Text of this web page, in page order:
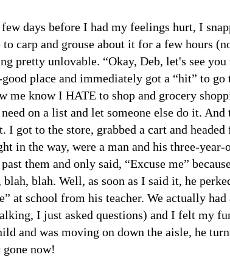
days before I had my feelings hurt, I
carp and grouse about it for a few hours
pretty unlovable. “Okay, Deb, let's see you
place and immediately got a “hit” to go
me know I HATE to shop and grocery
on a list and let someone else do it. And
got to the store, grabbed a cart and headed
in the way, were a man and his three-year-
them and only said, “Excuse me”
blah. Well, as soon as I said it, he
at school from his teacher. We actually had
I just asked questions) and I felt my
and was moving on down the aisle, he
now!